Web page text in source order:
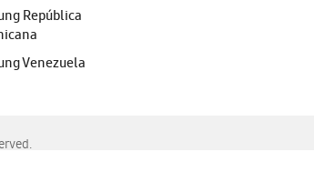
República
Venezuela